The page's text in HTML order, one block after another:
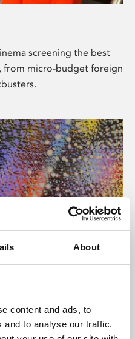
About
content and ads, to
and to analyse our traffic.
screening the best
from micro-budget foreign
programme presents
across the world,
and De Montfort